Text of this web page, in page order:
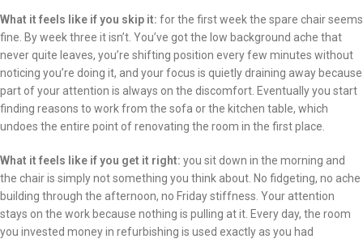
What it feels like if you skip it: for the first week the spare chair seems
fine. By week three it isn’t. You’ve got the low background ache that
never quite leaves, you’re shifting position every few minutes without
noticing you’re doing it, and your focus is quietly draining away because
part of your attention is always on the discomfort. Eventually you start
finding reasons to work from the sofa or the kitchen table, which
undoes the entire point of renovating the room in the first place.
What it feels like if you get it right: you sit down in the morning and
the chair is simply not something you think about. No fidgeting, no ache
building through the afternoon, no Friday stiffness. Your attention
stays on the work because nothing is pulling at it. Every day, the room
you invested money in refurbishing is used exactly as you had